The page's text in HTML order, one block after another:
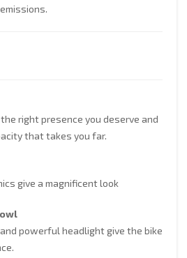
right presence you deserve and
that takes you far.
give a magnificent look
powerful headlight give the bike